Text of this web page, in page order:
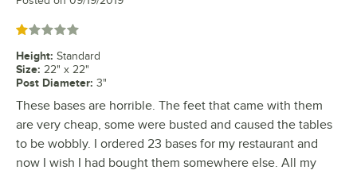
Rated 1 out of 5 stars
Height: Standard
Size: 22" x 22"
Post Diameter: 3"
These bases are horrible. The feet that came with them
are very cheap, some were busted and caused the tables
to be wobbly. I ordered 23 bases for my restaurant and
now I wish I had bought them somewhere else. All my